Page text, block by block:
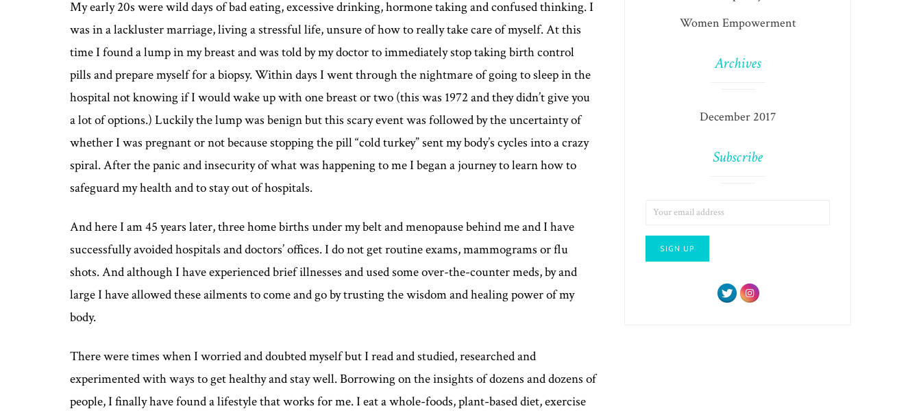
My early 20s were wild days of bad eating, excessive drinking, hormone taking and confused thinking. I
was in a lackluster marriage, living a stressful life, unsure of how to really take care of myself. At this
time I found a lump in my breast and was told by my doctor to immediately stop taking birth control
pills and prepare myself for a biopsy. Within days I went through the nightmare of going to sleep in the
hospital not knowing if I would wake up with one breast or two (this was 1972 and they didn’t give you
a lot of options.) Luckily the lump was benign but this scary event was followed by the uncertainty of
whether I was pregnant or not because stopping the pill “cold turkey” sent my body’s cycles into a crazy
spiral. After the panic and insecurity of what was happening to me I began a journey to learn how to
safeguard my health and to stay out of hospitals.
And here I am 45 years later, three home births under my belt and menopause behind me and I have
successfully avoided hospitals and doctors’ offices. I do not get routine exams, mammograms or flu
shots. And although I have experienced brief illnesses and used some over-the-counter meds, by and
large I have allowed these ailments to come and go by trusting the wisdom and healing power of my
body.
There were times when I worried and doubted myself but I read and studied, researched and
experimented with ways to get healthy and stay well. Borrowing on the insights of dozens and dozens of
people, I finally have found a lifestyle that works for me. I eat a whole-foods, plant-based diet, exercise
Women Empowerment
Archives
December 2017
Subscribe
ADDRESS: